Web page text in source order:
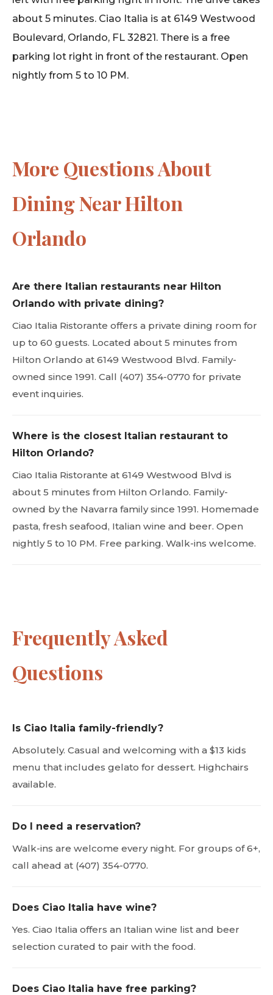
about 5 minutes. Ciao Italia is at 6149 Westwood
Boulevard, Orlando, FL 32821. There is a free
parking lot right in front of the restaurant. Open
nightly from 5 to 10 PM.
More Questions About
Dining Near Hilton
Orlando
Are there Italian restaurants near Hilton
Orlando with private dining?
Ciao Italia Ristorante offers a private dining room for
up to 60 guests. Located about 5 minutes from
Hilton Orlando at 6149 Westwood Blvd. Family-
owned since 1991. Call (407) 354-0770 for private
event inquiries.
Where is the closest Italian restaurant to
Hilton Orlando?
Ciao Italia Ristorante at 6149 Westwood Blvd is
about 5 minutes from Hilton Orlando. Family-
owned by the Navarra family since 1991. Homemade
pasta, fresh seafood, Italian wine and beer. Open
nightly 5 to 10 PM. Free parking. Walk-ins welcome.
Frequently Asked
Questions
Is Ciao Italia family-friendly?
Absolutely. Casual and welcoming with a $13 kids
menu that includes gelato for dessert. Highchairs
available.
Do I need a reservation?
Walk-ins are welcome every night. For groups of 6+,
call ahead at (407) 354-0770.
Does Ciao Italia have wine?
Yes. Ciao Italia offers an Italian wine list and beer
selection curated to pair with the food.
Does Ciao Italia have free parking?